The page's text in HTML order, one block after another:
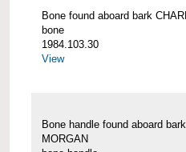
Bone found aboard bark
bone
1984.103.30
View
Bone handle found aboard
MORGAN